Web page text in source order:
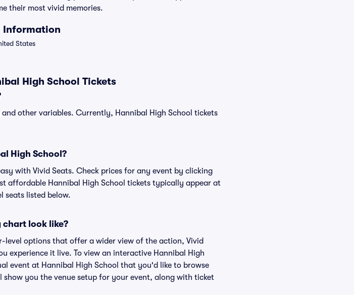
their most vivid memories.
Information
States
High School Tickets
other variables. Currently, Hannibal High School tickets
High School?
with Vivid Seats. Check prices for any event by clicking
affordable Hannibal High School tickets typically appear at
seats listed below.
chart look like?
options that offer a wider view of the action, Vivid
experience it live. To view an interactive Hannibal High
event at Hannibal High School that you'd like to browse
you the venue setup for your event, along with ticket